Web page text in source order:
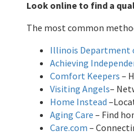
Look online to find a
The most common
Illinois Department
Achieving
Comfort Keepers –
Visiting Angels–
Home Instead
Aging Care – Find
Care.com –